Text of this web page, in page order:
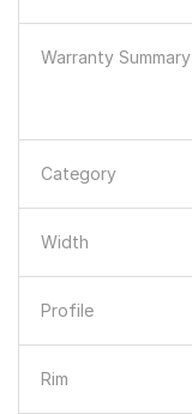
Warranty Summary
Category
Width
Profile
Rim